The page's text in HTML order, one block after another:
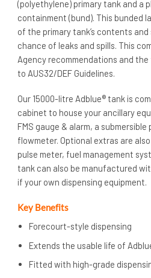
(polyethylene) primary tank and a
containment (bund). This bunded
of the primary tank’s contents
chance of leaks and spills. This
Agency recommendations and
to AUS32/DEF Guidelines.
Our 15000-litre Adblue® tank is
cabinet to house your ancillary
FMS gauge & alarm, a submersible
flowmeter. Optional extras are
pulse meter, fuel management
tank can also be manufactured
if your own dispensing equipment.
Key Benefits
Forecourt-style dispensing
Extends the usable life of
Fitted with high-grade